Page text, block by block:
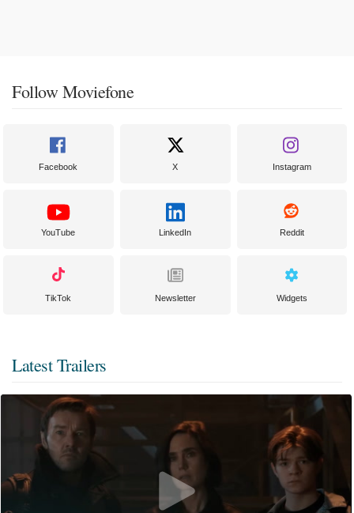
Follow Moviefone
Facebook X Instagram
YouTube LinkedIn Reddit
TikTok Newsletter Widgets
Latest Trailers